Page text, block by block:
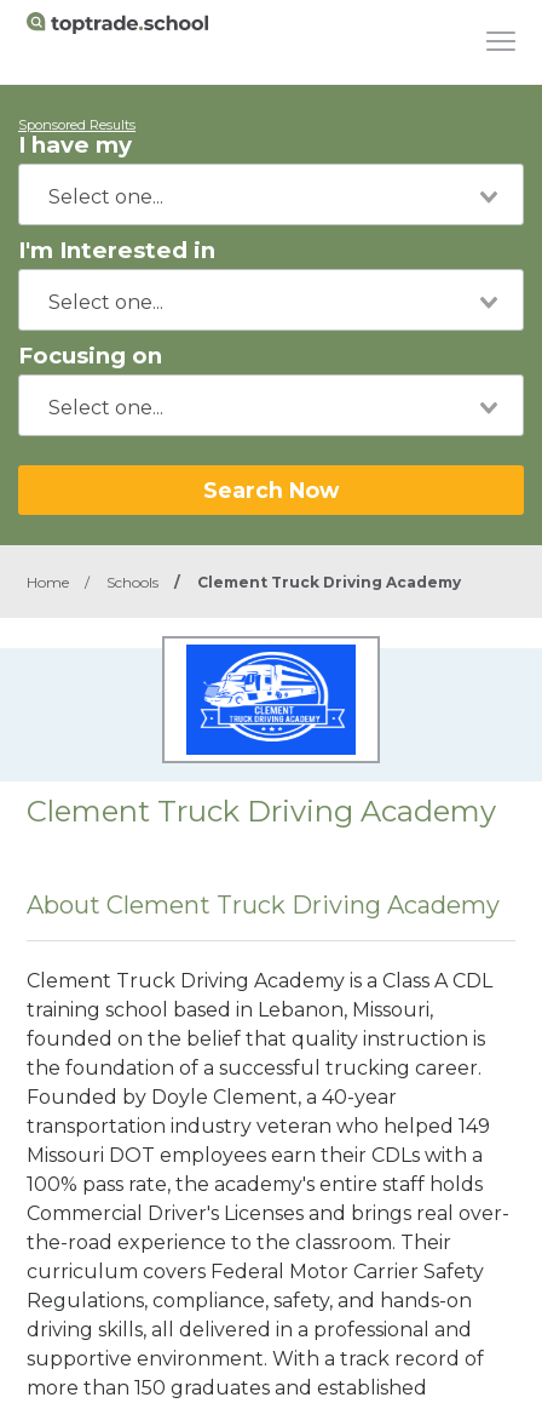
Sponsored Results
I have my
I'm Interested in
Focusing on
Search Now
Home / Schools / Clement Truck Driving Academy
Clement Truck Driving Academy
About Clement Truck Driving Academy
Clement Truck Driving Academy is a Class A CDL
training school based in Lebanon, Missouri,
founded on the belief that quality instruction is
the foundation of a successful trucking career.
Founded by Doyle Clement, a 40-year
transportation industry veteran who helped 149
Missouri DOT employees earn their CDLs with a
100% pass rate, the academy's entire staff holds
Commercial Driver's Licenses and brings real over-
the-road experience to the classroom. Their
curriculum covers Federal Motor Carrier Safety
Regulations, compliance, safety, and hands-on
driving skills, all delivered in a professional and
supportive environment. With a track record of
more than 150 graduates and established